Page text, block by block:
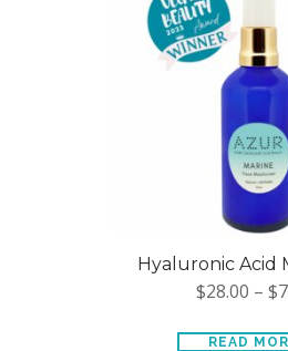
Hyaluronic Acid
$28.00 – $
READ